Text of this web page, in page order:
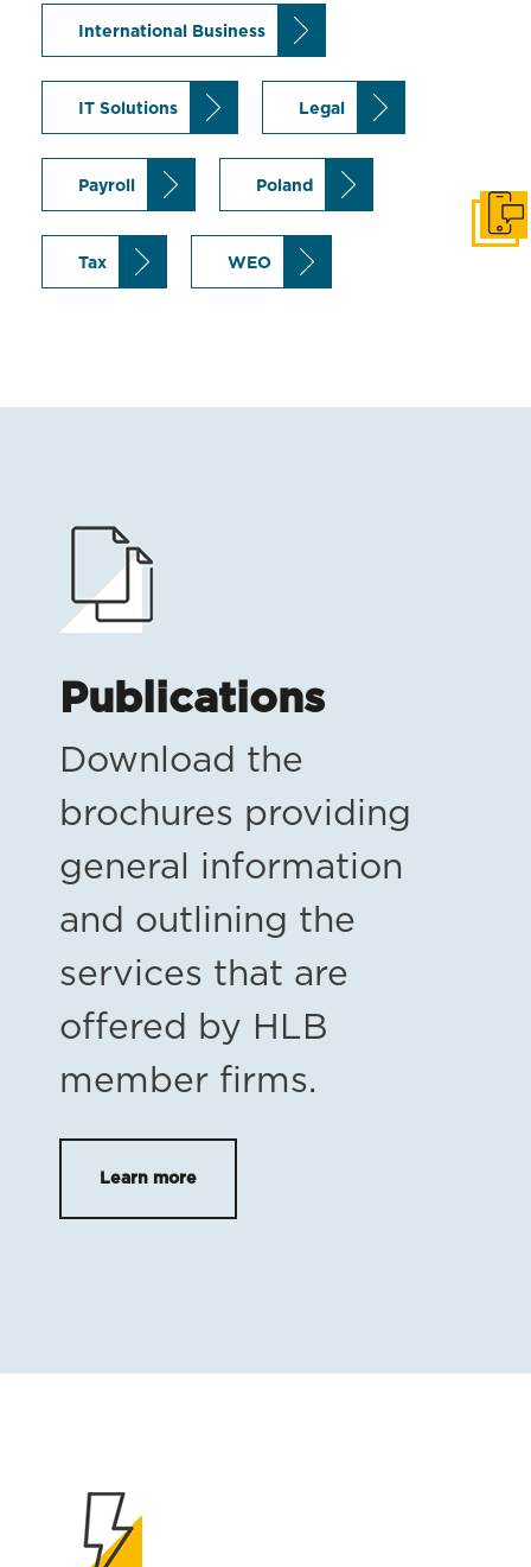
International Business
IT Solutions Legal
Payroll Poland
Tax WEO
Publications
Download the
brochures providing
general information
and outlining the
services that are
offered by HLB
member firms.
Learn more
Get